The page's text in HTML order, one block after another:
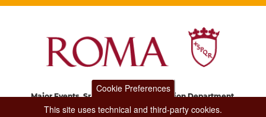
Major Events, Sport, Tourism and Fashion Department.
Via di San Basilio, 51
Cookie Preferences
This site uses technical and third-party cookies.